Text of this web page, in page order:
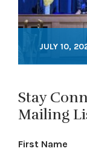
JULY 10,
Stay
Mailing
First Name